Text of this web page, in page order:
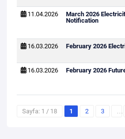
11.04.2026
March 2026
Notification
16.03.2026 February 2026
16.03.2026 February 2026
Sayfa: 1 / 18 1 2 3 …